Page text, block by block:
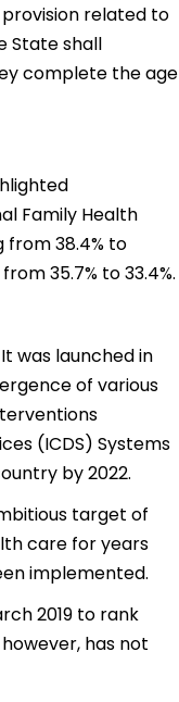
related to
State shall
complete the age
Family Health
from 38.4% to
35.7% to 33.4%.
was launched in
of various
(ICDS) Systems
by 2022.
target of
care for years
implemented.
2019 to rank
has not